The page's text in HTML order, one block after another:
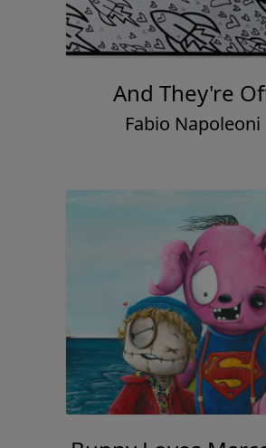
And They're
Fabio Napoleoni